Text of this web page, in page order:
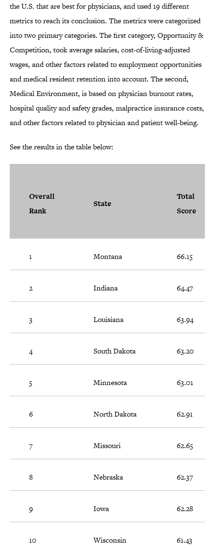
the U.S. that are best for physicians, and used 19 different
metrics to reach its conclusion. The metrics were categorized
into two primary categories. The first category, Opportunity &
Competition, took average salaries, cost-of-living-adjusted
wages, and other factors related to employment opportunities
and medical resident retention into account. The second,
Medical Environment, is based on physician burnout rates,
hospital quality and safety grades, malpractice insurance costs,
and other factors related to physician and patient well-being.
See the results in the table below:
Overall
Rank
State
Total
Score
1 Montana 66.15
2 Indiana 64.47
3 Louisiana 63.94
4 South Dakota 63.20
5 Minnesota 63.01
6 North Dakota 62.91
7 Missouri 62.65
8 Nebraska 62.37
9 Iowa 62.28
10 Wisconsin 61.43